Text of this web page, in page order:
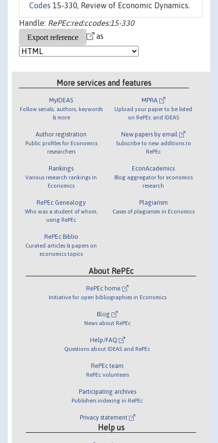
Codes 15-330, Review of Economic Dynamics.
Handle: RePEc:red:ccodes:15-330
as
More services and features
MyIDEAS
Follow serials, authors, keywords
& more
Author registration
Public profiles for Economics
researchers
Rankings
Various research rankings in
Economics
RePEc Genealogy
Who was a student of whom,
using RePEc
RePEc Biblio
Curated articles & papers on
economics topics
MPRA
Upload your paper to be listed
on RePEc and IDEAS
New papers by email
Subscribe to new additions to
RePEc
EconAcademics
Blog aggregator for economics
research
Plagiarism
Cases of plagiarism in Economics
About RePEc
RePEc home
Initiative for open bibliographies in Economics
Blog
News about RePEc
Help/FAQ
Questions about IDEAS and RePEc
RePEc team
RePEc volunteers
Participating archives
Publishers indexing in RePEc
Privacy statement
Help us